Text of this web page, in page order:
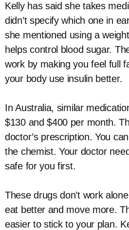
Kelly has said she takes
didn’t specify which one in
she mentioned using a
helps control blood sugar.
work by making you feel full
your body use insulin better.
In Australia, similar
$130 and $400 per month.
doctor’s prescription. You
the chemist. Your doctor
safe for you first.
These drugs don’t work
eat better and move more.
easier to stick to your plan.